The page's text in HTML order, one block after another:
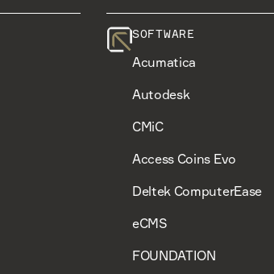
SOFTWARE
Acumatica
Autodesk
CMiC
Access Coins Evo
Deltek ComputerEase
eCMS
FOUNDATION